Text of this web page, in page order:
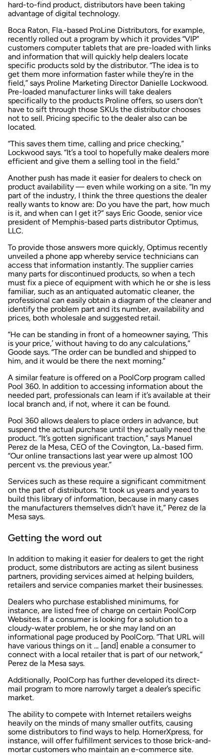
hard-to-find product, distributors have been taking
advantage of digital technology.
Boca Raton, Fla.-based ProLine Distributors, for example,
recently rolled out a program by which it provides “VIP”
customers computer tablets that are pre-loaded with links
and information that will quickly help dealers locate
specific products sold by the distributor. “The idea is to
get them more information faster while they’re in the
field,” says Proline Marketing Director Danielle Lockwood.
Pre-loaded manufacturer links will take dealers
specifically to the products Proline offers, so users don’t
have to sift through those SKUs the distributor chooses
not to sell. Pricing specific to the dealer also can be
located.
“This saves them time, calling and price checking,”
Lockwood says. “It’s a tool to hopefully make dealers more
efficient and give them a selling tool in the field.”
Another push has made it easier for dealers to check on
product availability — even while working on a site. “In my
part of the industry, I think the three questions the dealer
really wants to know are: Do you have the part, how much
is it, and when can I get it?” says Eric Goode, senior vice
president of Memphis-based parts distributor Optimus,
LLC.
To provide those answers more quickly, Optimus recently
unveiled a phone app whereby service technicians can
access that information instantly. The supplier carries
many parts for discontinued products, so when a tech
must fix a piece of equipment with which he or she is less
familiar, such as an antiquated automatic cleaner, the
professional can easily obtain a diagram of the cleaner and
identify the problem part and its number, availability and
prices, both wholesale and suggested retail.
“He can be standing in front of a homeowner saying, ‘This
is your price,’ without having to do any calculations,”
Goode says. “The order can be bundled and shipped to
him, and it would be there the next morning.”
A similar feature is offered on a PoolCorp program called
Pool 360. In addition to accessing information about the
needed part, professionals can learn if it’s available at their
local branch and, if not, where it can be found.
Pool 360 allows dealers to place orders in advance, but
suspend the actual purchase until they actually need the
product. “It’s gotten significant traction,” says Manuel
Perez de la Mesa, CEO of the Covington, La.-based firm.
“Our online transactions last year were up almost 100
percent vs. the previous year.”
Services such as these require a significant commitment
on the part of distributors. “It took us years and years to
build this library of information, because in many cases
the manufacturers themselves didn’t have it,” Perez de la
Mesa says.
Getting the word out
In addition to making it easier for dealers to get the right
product, some distributors are acting as silent business
partners, providing services aimed at helping builders,
retailers and service companies market their businesses.
Dealers who purchase established minimums, for
instance, are listed free of charge on certain PoolCorp
Websites. If a consumer is looking for a solution to a
cloudy-water problem, he or she may land on an
informational page produced by PoolCorp. “That URL will
have various things on it … [and] enable a consumer to
connect with a local retailer that is part of our network,”
Perez de la Mesa says.
Additionally, PoolCorp has further developed its direct-
mail program to more narrowly target a dealer’s specific
market.
The ability to compete with Internet retailers weighs
heavily on the minds of many smaller outfits, causing
some distributors to find ways to help. HornerXpress, for
instance, will offer fulfillment services to those brick-and-
mortar customers who maintain an e-commerce site.